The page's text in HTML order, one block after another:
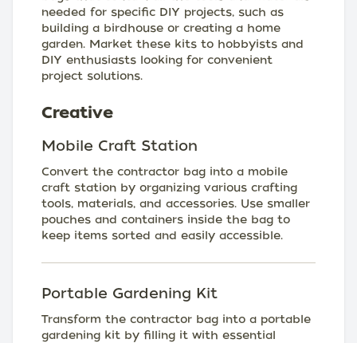
needed for specific DIY projects, such as
building a birdhouse or creating a home
garden. Market these kits to hobbyists and
DIY enthusiasts looking for convenient
project solutions.
Creative
Mobile Craft Station
Convert the contractor bag into a mobile
craft station by organizing various crafting
tools, materials, and accessories. Use smaller
pouches and containers inside the bag to
keep items sorted and easily accessible.
Portable Gardening Kit
Transform the contractor bag into a portable
gardening kit by filling it with essential